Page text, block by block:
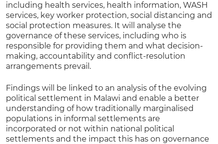
including health services, health information, WASH
services, key worker protection, social distancing and
social protection measures. It will analyse the
governance of these services, including who is
responsible for providing them and what decision-
making, accountability and conflict-resolution
arrangements prevail.
Findings will be linked to an analysis of the evolving
political settlement in Malawi and enable a better
understanding of how traditionally marginalised
populations in informal settlements are
incorporated or not within national political
settlements and the impact this has on governance